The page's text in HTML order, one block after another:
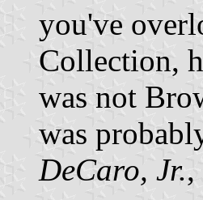
you've
Collection,
was not
was
DeCaro, Jr.,